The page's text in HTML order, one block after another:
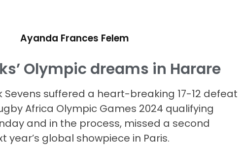
Ayanda Frances Felem
Olympic dreams in Harare
Sevens suffered a heart-breaking 17-12 defeat
Africa Olympic Games 2024 qualifying
and in the process, missed a second
global showpiece in Paris.